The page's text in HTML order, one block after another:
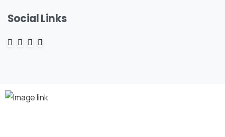
Social Links